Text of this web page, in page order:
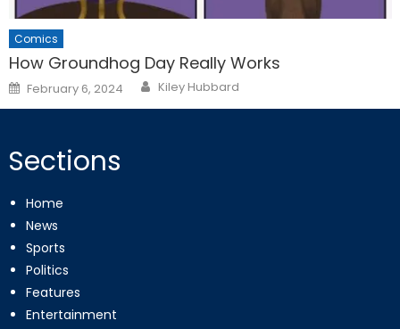
Comics
How Groundhog Day Really Works
Posted
on
February 6, 2024 Kiley Hubbard
Sections
Home
News
Sports
Politics
Features
Entertainment